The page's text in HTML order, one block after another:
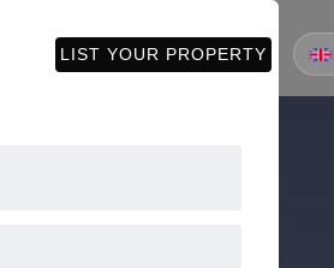
LIST YOUR PROPERTY